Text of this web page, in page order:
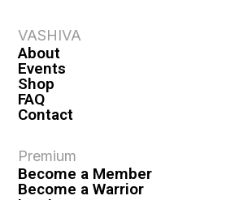
VASHIVA
About
Events
Shop
FAQ
Contact
Premium
Become a Member
Become a Warrior